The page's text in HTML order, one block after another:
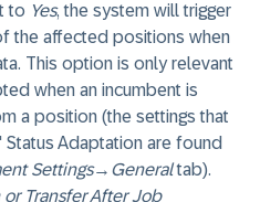
to Yes, the system will trigger
the affected positions when
This option is only relevant
when an incumbent is
a position (the settings that
Adaptation are found
Settings→ Generaltab).
Transfer After Job